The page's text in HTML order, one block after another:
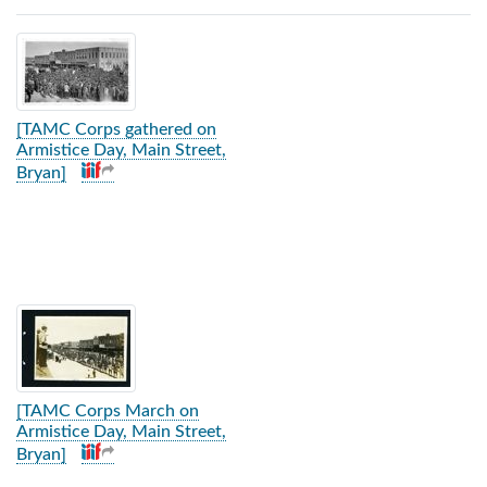
Search Results
[TAMC Corps gathered on
Armistice Day, Main Street,
Bryan]
[TAMC Corps March on
Armistice Day, Main Street,
Bryan]